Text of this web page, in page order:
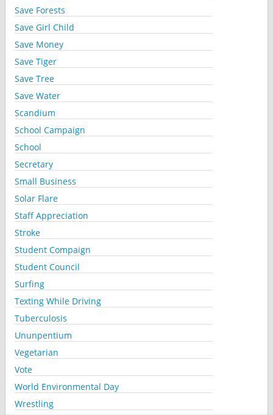
Save Forests
Save Girl Child
Save Money
Save Tiger
Save Tree
Save Water
Scandium
School Campaign
School
Secretary
Small Business
Solar Flare
Staff Appreciation
Stroke
Student Compaign
Student Council
Surfing
Texting While Driving
Tuberculosis
Ununpentium
Vegetarian
Vote
World Environmental Day
Wrestling